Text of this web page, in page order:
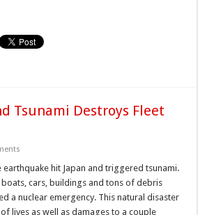
Tsunami Destroys Fleet
earthquake hit Japan and triggered tsunami.
cars, buildings and tons of debris
a nuclear emergency. This natural disaster
lives as well as damages to a couple